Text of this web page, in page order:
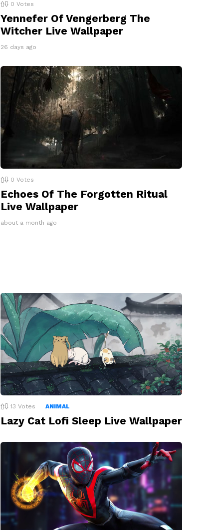
0 Votes
Yennefer Of Vengerberg The
Witcher Live Wallpaper
26 days ago
0 Votes
Echoes Of The Forgotten Ritual
Live Wallpaper
about a month ago
13 Votes ANIMAL
Lazy Cat Lofi Sleep Live Wallpaper